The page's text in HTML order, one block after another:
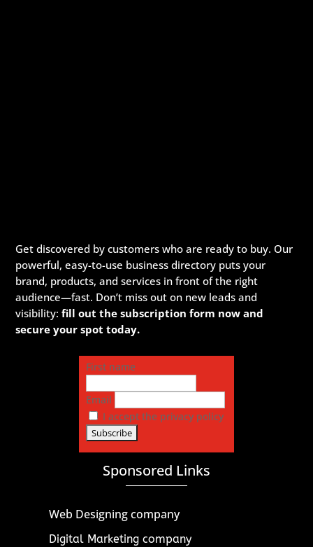
Get discovered by customers who are ready to buy. Our
powerful, easy-to-use business directory puts your
brand, products, and services in front of the right
audience—fast. Don’t miss out on new leads and
visibility:fill out the subscription form now and
secure your spot today.
First name
Email
I accept the privacy policy
Sponsored Links
Web Designing company
Digital Marketing company